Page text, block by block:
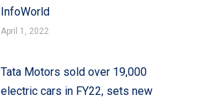
InfoWorld
April 1, 2022
Tata Motors sold over 19,000
electric cars in FY22, sets new